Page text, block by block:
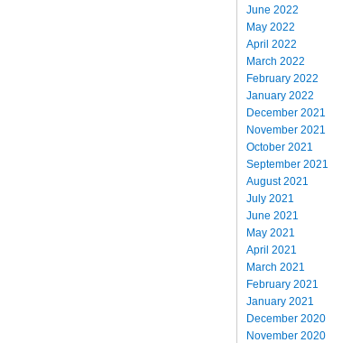
June 2022
May 2022
April 2022
March 2022
February 2022
January 2022
December 2021
November 2021
October 2021
September 2021
August 2021
July 2021
June 2021
May 2021
April 2021
March 2021
February 2021
January 2021
December 2020
November 2020